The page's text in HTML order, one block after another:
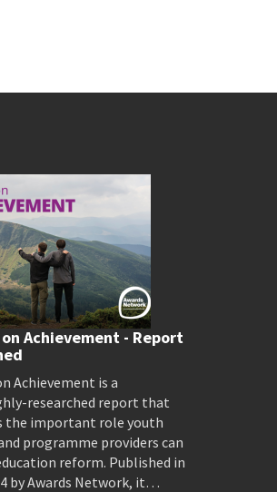
Achievement - Report
Achievement is a
researched report that
the important role youth
programme providers can
reform. Published in
by Awards Network, it…